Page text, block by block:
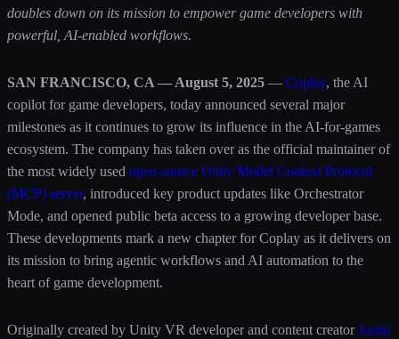
doubles down on its mission to empower game developers with
powerful, AI-enabled workflows.
SAN FRANCISCO, CA — August 5, 2025 — Coplay, the AI
copilot for game developers, today announced several major
milestones as it continues to grow its influence in the AI-for-games
ecosystem. The company has taken over as the official maintainer of
the most widely used open-source Unity Model Context Protocol
(MCP) server, introduced key product updates like Orchestrator
Mode, and opened public beta access to a growing developer base.
These developments mark a new chapter for Coplay as it delivers on
its mission to bring agentic workflows and AI automation to the
heart of game development.
Originally created by Unity VR developer and content creatorJustin